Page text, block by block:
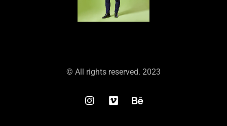
© All rights reserved. 2023